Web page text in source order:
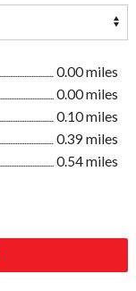
0.00 miles
0.00 miles
0.10 miles
0.39 miles
0.54 miles